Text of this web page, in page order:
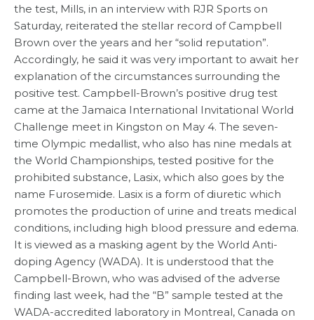
the test, Mills, in an interview with RJR Sports on
Saturday, reiterated the stellar record of Campbell
Brown over the years and her “solid reputation”.
Accordingly, he said it was very important to await her
explanation of the circumstances surrounding the
positive test. Campbell-Brown’s positive drug test
came at the Jamaica International Invitational World
Challenge meet in Kingston on May 4. The seven-
time Olympic medallist, who also has nine medals at
the World Championships, tested positive for the
prohibited substance, Lasix, which also goes by the
name Furosemide. Lasix is a form of diuretic which
promotes the production of urine and treats medical
conditions, including high blood pressure and edema.
It is viewed as a masking agent by the World Anti-
doping Agency (WADA). It is understood that the
Campbell-Brown, who was advised of the adverse
finding last week, had the “B” sample tested at the
WADA-accredited laboratory in Montreal, Canada on